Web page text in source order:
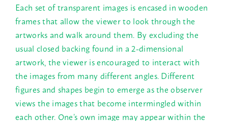
Each set of transparent images is encased in wooden
frames that allow the viewer to look through the
artworks and walk around them. By excluding the
usual closed backing found in a 2-dimensional
artwork, the viewer is encouraged to interact with
the images from many different angles. Different
figures and shapes begin to emerge as the observer
views the images that become intermingled within
each other. One’s own image may appear within the